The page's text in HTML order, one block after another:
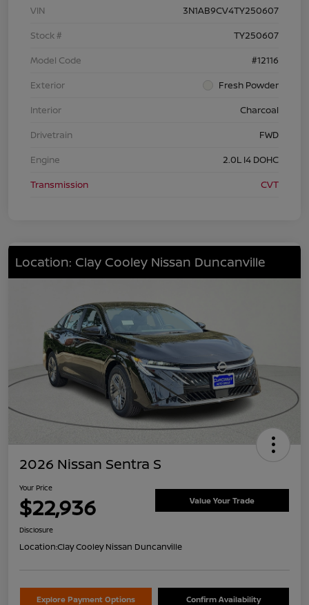
VIN
3N1AB9CV4TY250607
Stock #
TY250607
Model Code
#12116
Exterior
Fresh Powder
Interior
Charcoal
Drivetrain
FWD
Engine
2.0L I4 DOHC
Transmission
CVT
Location: Clay Cooley Nissan Duncanville
2026 Nissan Sentra S
Your Price
$22,936 Value Your Trade
Disclosure
Location:Clay Cooley Nissan Duncanville
Explore Payment Options Confirm Availability